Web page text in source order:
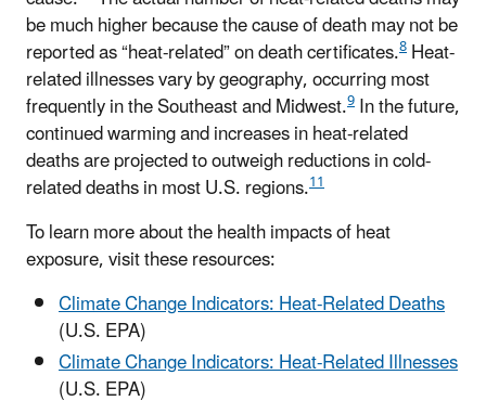
be much higher because the cause of death may not be
reported as “heat-related” on death certificates.8Heat-
related illnesses vary by geography, occurring most
frequently in the Southeast and Midwest.9In the future,
continued warming and increases in heat-related
deaths are projected to outweigh reductions in cold-
related deaths in most U.S. regions.11
To learn more about the health impacts of heat
exposure, visit these resources:
Climate Change Indicators: Heat-Related Deaths
(U.S. EPA)
Climate Change Indicators: Heat-Related Illnesses
(U.S. EPA)